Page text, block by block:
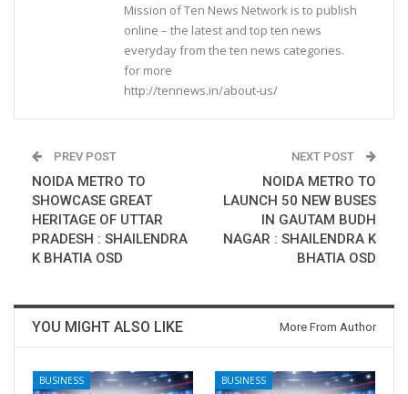
Mission of Ten News Network is to publish
online – the latest and top ten news
everyday from the ten news categories.
for more
http://tennews.in/about-us/
PREV POST
NOIDA METRO TO
SHOWCASE GREAT
HERITAGE OF UTTAR
PRADESH : SHAILENDRA
K BHATIA OSD
NEXT POST
NOIDA METRO TO
LAUNCH 50 NEW BUSES
IN GAUTAM BUDH
NAGAR : SHAILENDRA K
BHATIA OSD
YOU MIGHT ALSO LIKE More From Author
BUSINESS BUSINESS